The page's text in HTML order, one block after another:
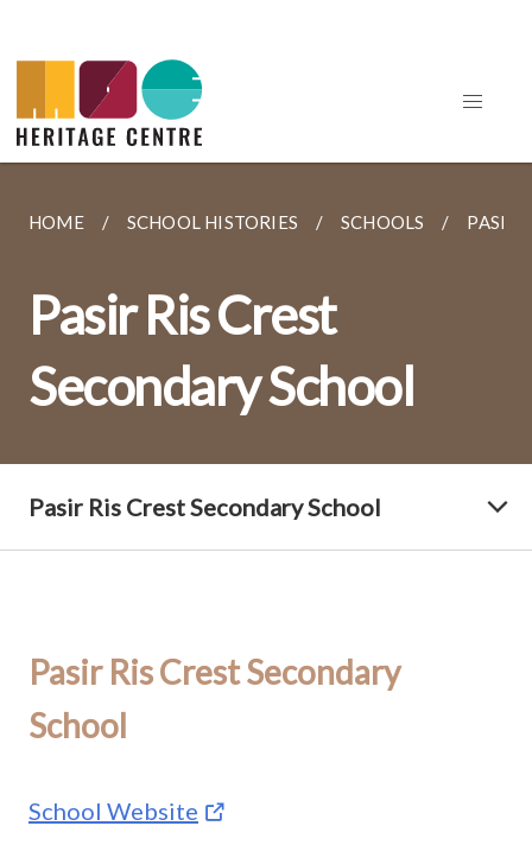
HOME SCHOOL HISTORIES SCHOOLS PASIR
Pasir Ris Crest
Secondary School
Pasir Ris Crest Secondary School
Pasir Ris Crest Secondary
School
School Website